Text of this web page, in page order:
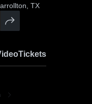
TX
Tickets